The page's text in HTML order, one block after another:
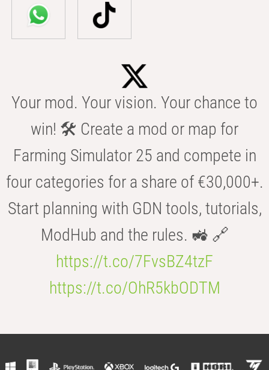
Your mod. Your vision. Your chance to
win! 🛠️ Create a mod or map for
Farming Simulator 25 and compete in
four categories for a share of €30,000+.
Start planning with GDN tools, tutorials,
ModHub and the rules. 🚜 🔗
https://t.co/7FvsBZ4tzF
https://t.co/OhR5kbODTM